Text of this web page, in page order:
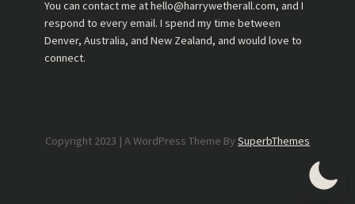
You can contact me at hello@harrywetherall.com, and I
respond to every email. I spend my time between
Denver, Australia, and New Zealand, and would love to
connect.
Copyright 2023 | A WordPress Theme By SuperbThemes